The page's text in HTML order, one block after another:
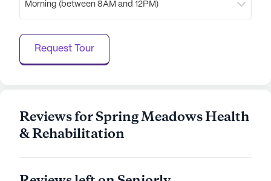
community. Whether enjoying a stroll along the
activities, residents are encouraged to lead
fulfilling and active lives. Bedrockhc at Spring
Meadows truly offers a nurturing and supportive
AI-generated description based on Seniorly's proprietary
data. Contact a Seniorly representative to learn more.
Morning (between 8AM and 12PM)
Request Tour
Reviews for Spring Meadows Health
& Rehabilitation